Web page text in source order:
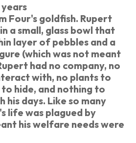
years
Four's goldfish. Rupert
a small, glass bowl that
layer of pebbles and a
(which was not meant
had no company, no
with, no plants to
hide, and nothing to
his days. Like so many
life was plagued by
his welfare needs were